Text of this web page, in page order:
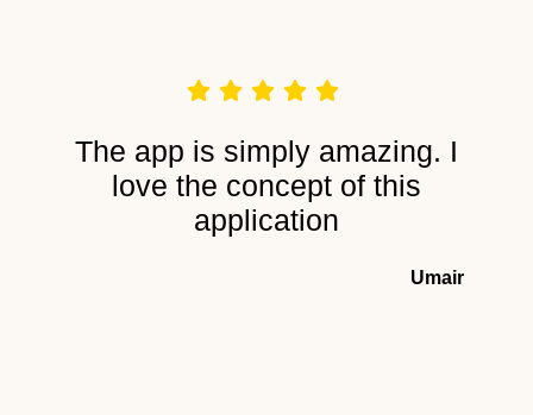
The app is simply amazing. I
love the concept of this
application
Umair